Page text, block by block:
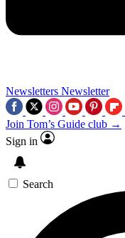
Newsletters Newsletter
Join Tom’s Guide club →
Sign in
Search